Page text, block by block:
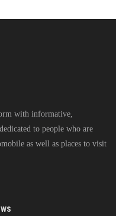
with informative,
to people who are
as well as places to visit